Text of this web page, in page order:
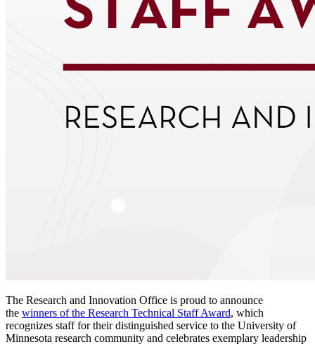
The Research and Innovation Office is proud to announce
the winners of the Research Technical Staff Award, which
recognizes staff for their distinguished service to the University of
Minnesota research community and celebrates exemplary leadership